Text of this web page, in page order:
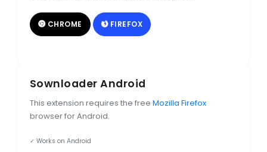
CHROME FIREFOX
Sownloader Android
This extension requires the free Mozilla Firefox
browser for Android.
✓ Works on Android